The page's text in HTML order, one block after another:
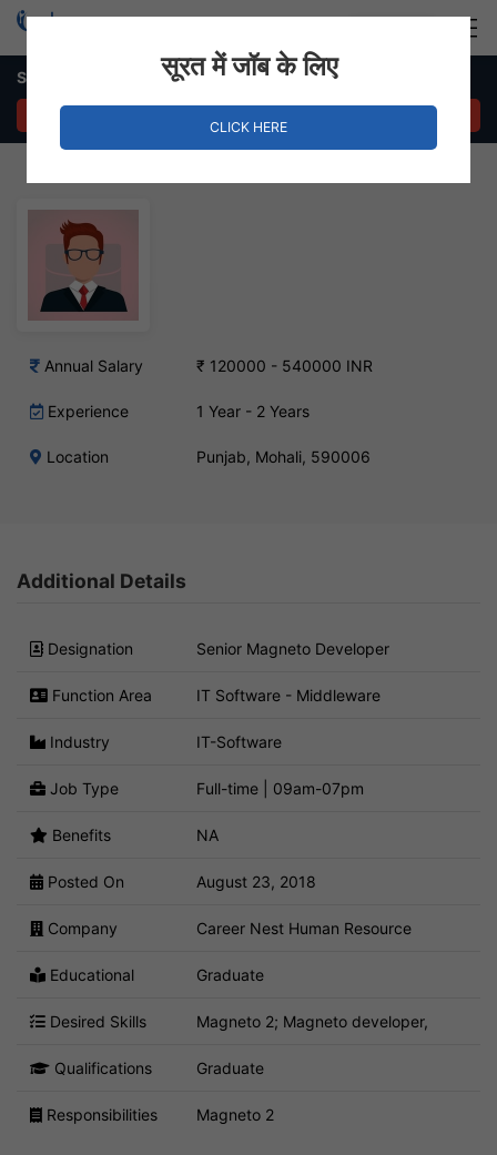
Senior Magneto Developer Job – Punjab, Mohali
Annual Salary ₹ 120000 - 540000 INR
Experience 1 Year - 2 Years
Location Punjab, Mohali, 590006
Additional Details
Designation Senior Magneto Developer
Function Area IT Software - Middleware
Industry IT-Software
Job Type Full-time | 09am-07pm
Benefits NA
Posted On August 23, 2018
Company Career Nest Human Resource
Educational Graduate
Desired Skills Magneto 2; Magneto developer,
Qualifications Graduate
Responsibilities Magneto 2
सूरत में जॉब के लिए
CLICK HERE